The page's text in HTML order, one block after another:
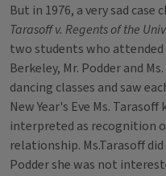
But in 1976, a very sad
Tarasoff v. Regents of the
two students who
Berkeley, Mr. Podder and
dancing classes and saw
New Year's Eve Ms.
interpreted as recognition
relationship. Ms.Tarasoff
Podder she was not